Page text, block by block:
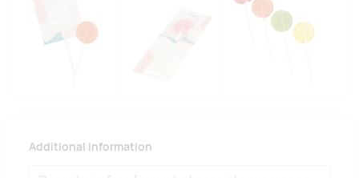
Additional information